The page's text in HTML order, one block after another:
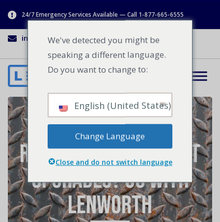
24/7 Emergency Services Available — Call 1-877-665-6555
info@lenworth.ca 1-877-665-6555
In Need of Facility
Repairs or Equipment
Upgrades? Go With
Lenworth
We've detected you might be
speaking a different language.
Do you want to change to:
English (United States)
Change Language
Close and do not switch language